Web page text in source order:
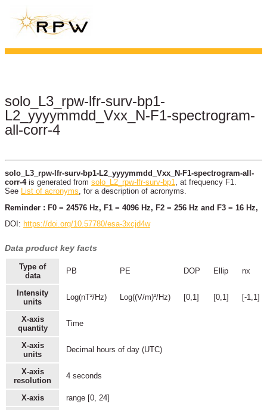
solo_L3_rpw-lfr-surv-bp1-
L2_yyyymmdd_Vxx_N-F1-spectrogram-
all-corr-4
solo_L3_rpw-lfr-surv-bp1-L2_yyyymmdd_Vxx_N-F1-spectrogram-all-
corr-4is generated from solo_L2_rpw-lfr-surv-bp1
, at frequency F1.
See
List of acronyms , for a description of acronyms.
Reminder : F0 = 24576 Hz, F1 = 4096 Hz, F2 = 256 Hz and F3 = 16 Hz,
DOI: https://doi.org/10.57780/esa-3xcjd4w
Data product key facts
Type of
data
PB PE DOP Ellip nx
Intensity
units
Log(nT²/Hz) Log((V/m)²/Hz) [0,1] [0,1] [-1,1]
X-axis
quantity
Time
X-axis
units
Decimal hours of day (UTC)
X-axis
resolution
4 seconds
X-axis
range [0, 24]